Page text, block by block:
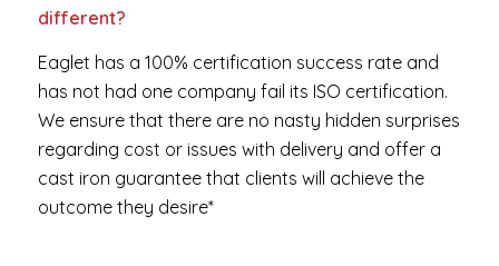
different?
Eaglet has a 100% certification success rate and
has not had one company fail its ISO certification.
We ensure that there are no nasty hidden surprises
regarding cost or issues with delivery and offer a
cast iron guarantee that clients will achieve the
outcome they desire*